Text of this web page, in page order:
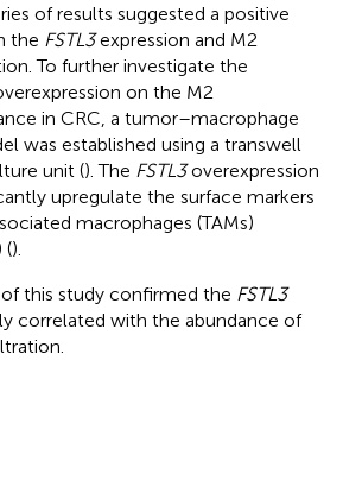
of results suggested a positive
the FSTL3expression and M2
To further investigate the
on the M2
in CRC, a tumor–macrophage
was established using a transwell
unit (). The FSTL3overexpression
upregulate the surface markers
macrophages (TAMs)
().
this study confirmed the FSTL3
correlated with the abundance of